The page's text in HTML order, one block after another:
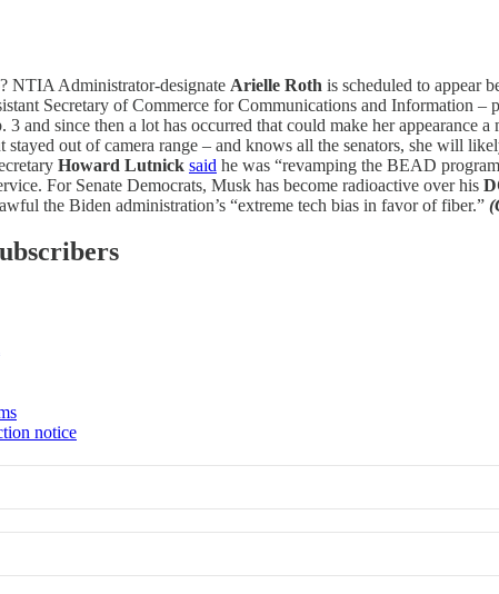
NTIA Administrator-designate Arielle Roth is scheduled to appear
Secretary of Commerce for Communications and Information –
3 and since then a lot has occurred that could make her
stayed out of camera range – and knows all the senators, she will
Howard Lutnick said he was “revamping the BEAD
For Senate Democrats, Musk has become radioactive over his
the Biden administration’s “extreme tech bias in favor of fiber.”
notice